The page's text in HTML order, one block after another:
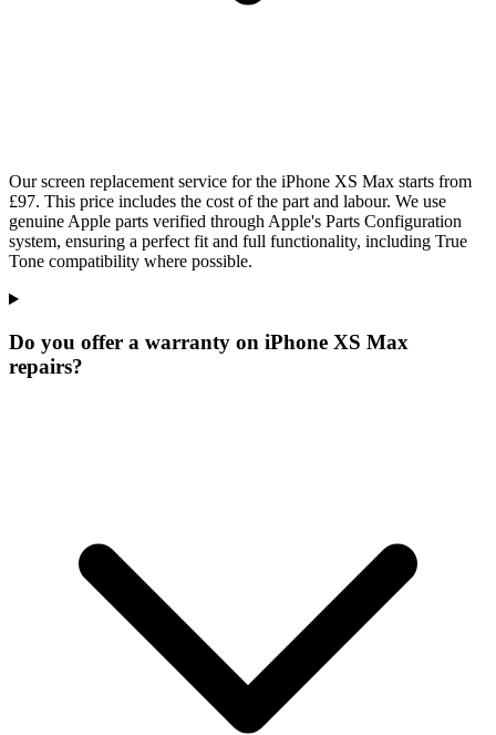
Our screen replacement service for the iPhone XS Max starts from
£97. This price includes the cost of the part and labour. We use
genuine Apple parts verified through Apple's Parts Configuration
system, ensuring a perfect fit and full functionality, including True
Tone compatibility where possible.
Do you offer a warranty on iPhone XS Max
repairs?